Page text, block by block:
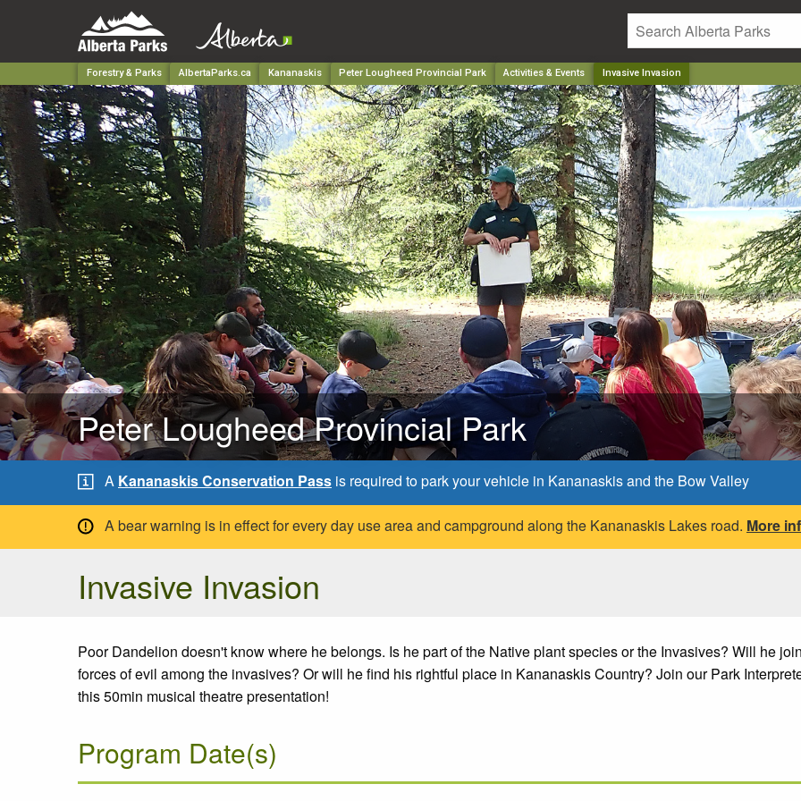
Forestry & Parks AlbertaParks.ca Kananaskis Peter Lougheed Provincial Park Activities & Events Invasive Invasion
Peter Lougheed Provincial Park
A Kananaskis Conservation Pass is required to park your vehicle in Kananaskis and the Bow Valley
A bear warning is in effect for every day use area and campground along the Kananaskis Lakes road. More
Invasive Invasion
Poor Dandelion doesn't know where he belongs. Is he part of the Native plant species or the Invasives? Will he
forces of evil among the invasives? Or will he find his rightful place in Kananaskis Country? Join our Park
this 50min musical theatre presentation!
Program Date(s)